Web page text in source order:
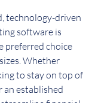
technology-driven
software is
preferred choice
Whether
to stay on top of
an established